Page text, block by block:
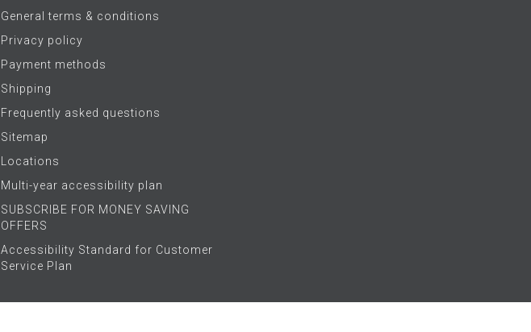
General terms & conditions
Privacy policy
Payment methods
Shipping
Frequently asked questions
Sitemap
Locations
Multi-year accessibility plan
SUBSCRIBE FOR MONEY SAVING
OFFERS
Accessibility Standard for Customer
Service Plan